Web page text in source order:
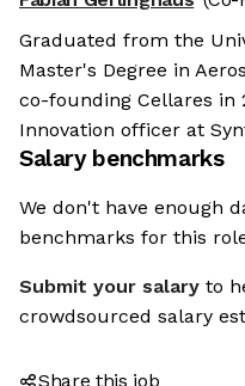
Graduated from the
Master's Degree in
co-founding Cellares in
Innovation officer at
Salary benchmarks
We don't have enough
benchmarks for this
Submit your salary to
crowdsourced salary
Share this job